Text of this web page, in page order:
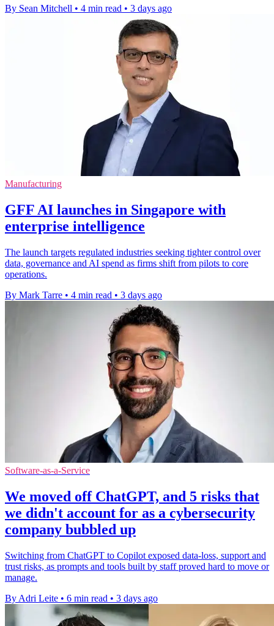
By Sean Mitchell • 4 min read • 3 days ago
Manufacturing
GFF AI launches in Singapore with
enterprise intelligence
The launch targets regulated industries seeking tighter control over
data, governance and AI spend as firms shift from pilots to core
operations.
By Mark Tarre • 4 min read • 3 days ago
Software-as-a-Service
We moved off ChatGPT, and 5 risks that
we didn't account for as a cybersecurity
company bubbled up
Switching from ChatGPT to Copilot exposed data-loss, support and
trust risks, as prompts and tools built by staff proved hard to move or
manage.
By Adri Leite • 6 min read • 3 days ago